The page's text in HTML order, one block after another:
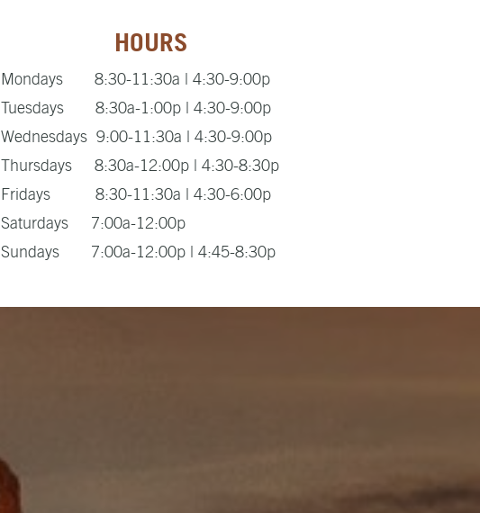
HOURS
Mondays 8:30-11:30a | 4:30-9:00p
Tuesdays 8:30a-1:00p | 4:30-9:00p
Wednesdays 9:00-11:30a | 4:30-9:00p
Thursdays 8:30a-12:00p | 4:30-8:30p
Fridays 8:30-11:30a | 4:30-6:00p
Saturdays 7:00a-12:00p
Sundays 7:00a-12:00p | 4:45-8:30p